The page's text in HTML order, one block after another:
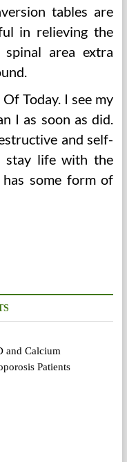
tables are
in relieving the
area extra
Today. I see my
I as soon as did.
and self-
stay life with the
some form of
and Calcium
Patients